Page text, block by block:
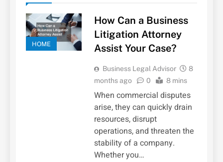
HOME
How Can a Business
Litigation Attorney
Assist Your Case?
Business Legal Advisor
8
months ago
0 8 mins
When commercial disputes
arise, they can quickly drain
resources, disrupt
operations, and threaten the
stability of a company.
Whether you…